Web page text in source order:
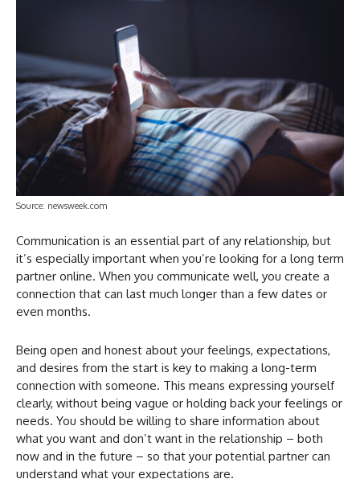
Source: newsweek.com
Communication is an essential part of any relationship, but
it’s especially important when you’re looking for a long term
partner online. When you communicate well, you create a
connection that can last much longer than a few dates or
even months.
Being open and honest about your feelings, expectations,
and desires from the start is key to making a long-term
connection with someone. This means expressing yourself
clearly, without being vague or holding back your feelings or
needs. You should be willing to share information about
what you want and don’t want in the relationship – both
now and in the future – so that your potential partner can
understand what your expectations are.